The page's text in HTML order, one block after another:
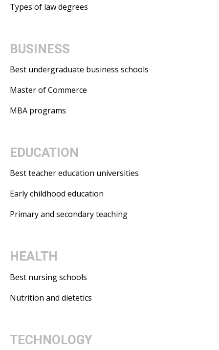
Types of law degrees
BUSINESS
Best undergraduate business schools
Master of Commerce
MBA programs
EDUCATION
Best teacher education universities
Early childhood education
Primary and secondary teaching
HEALTH
Best nursing schools
Nutrition and dietetics
TECHNOLOGY